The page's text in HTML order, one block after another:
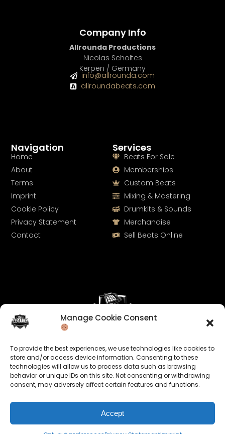
Manage Cookie Consent
To provide the best experiences, we use technologies like cookies to
store and/or access device information. Consenting to these
technologies will allow us to process data such as browsing
behavior or unique IDs on this site. Not consenting or withdrawing
consent, may adversely affect certain features and functions.
Accept
Keep us posted on your music and link up with us on
social media:
Services
Beats For Sale
Memberships
Custom Beats
Mixing & Mastering
Drumkits & Sounds
Merchandise
Sell Beats Online
Navigation
Home
About
Terms
Imprint
Cookie Policy
Privacy Statement
Contact
Company Info
Allrounda Productions
Nicolas Scholtes
Kerpen / Germany
info@allrounda.com
allroundabeats.com